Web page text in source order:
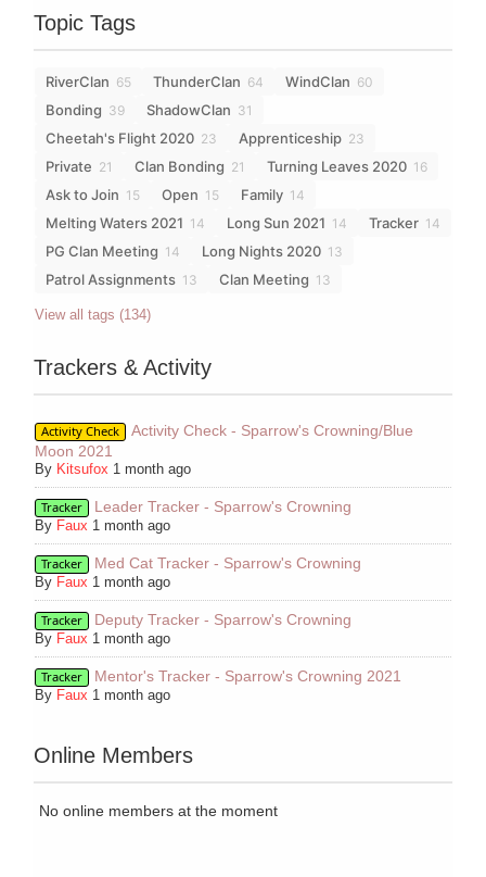
Topic Tags
RiverClan 65 ThunderClan 64 WindClan 60
Bonding 39 ShadowClan 31
Cheetah's Flight 2020 23 Apprenticeship 23
Private 21 Clan Bonding 21 Turning Leaves 2020 16
Ask to Join 15 Open 15 Family 14
Melting Waters 2021 14 Long Sun 2021 14 Tracker 14
PG Clan Meeting 14 Long Nights 2020 13
Patrol Assignments 13 Clan Meeting 13
View all tags (134)
Trackers & Activity
Activity Check
Activity Check - Sparrow's Crowning/Blue
Moon 2021
By Kitsufox 1 month ago
Tracker Leader Tracker - Sparrow's Crowning
By Faux 1 month ago
Tracker Med Cat Tracker - Sparrow's Crowning
By Faux 1 month ago
Tracker Deputy Tracker - Sparrow's Crowning
By Faux 1 month ago
Tracker Mentor's Tracker - Sparrow's Crowning 2021
By Faux 1 month ago
Online Members
No online members at the moment